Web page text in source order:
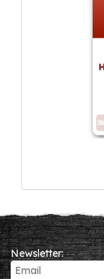
Newsletter: